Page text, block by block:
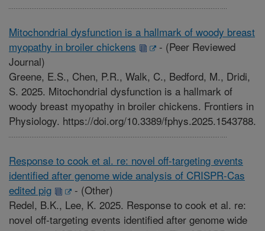
Mitochondrial dysfunction is a hallmark of woody breast
myopathy in broiler chickens
- (Peer Reviewed
Journal)
Greene, E.S., Chen, P.R., Walk, C., Bedford, M., Dridi,
S. 2025. Mitochondrial dysfunction is a hallmark of
woody breast myopathy in broiler chickens. Frontiers in
Physiology. https://doi.org/10.3389/fphys.2025.1543788.
Response to cook et al. re: novel off-targeting events
identified after genome wide analysis of CRISPR-Cas
edited pig
- (Other)
Redel, B.K., Lee, K. 2025. Response to cook et al. re:
novel off-targeting events identified after genome wide